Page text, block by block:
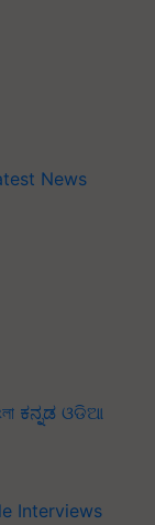
News
ಕನ್ನಡ ଓଡିଆ
Interviews